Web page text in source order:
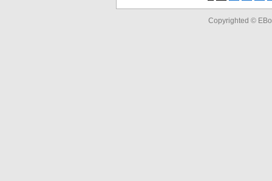
Copyrighted ©